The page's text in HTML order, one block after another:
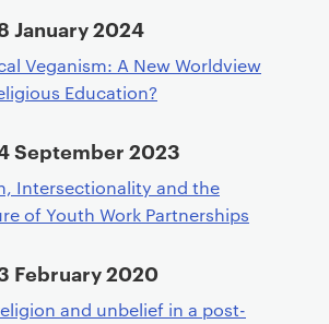
January 2024
Veganism: A New Worldview
Education?
September 2023
Intersectionality and the
of Youth Work Partnerships
February 2020
and unbelief in a post-